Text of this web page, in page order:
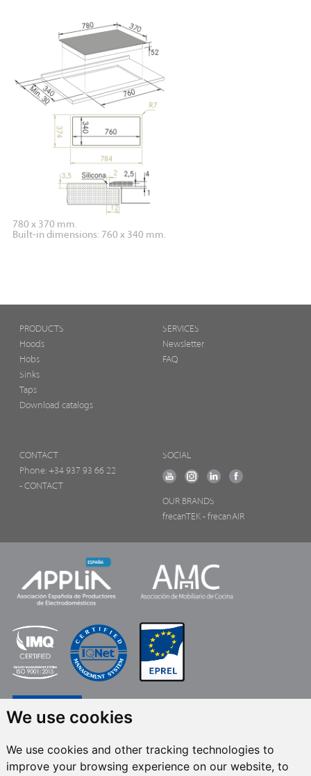
We use cookies
We use cookies and other tracking technologies to
improve your browsing experience on our website, to
780 x 370 mm.
Built-in dimensions: 760 x 340 mm.
PRODUCTS
Hoods
Hobs
Sinks
Taps
Download catalogs
SERVICES
Newsletter
FAQ
CONTACT
Phone: +34 937 93 66 22
- CONTACT
SOCIAL
OUR BRANDS
frecanTEK - frecanAIR
FRECAN S.L.U., within the framework of the ICEX Next Programme, has had